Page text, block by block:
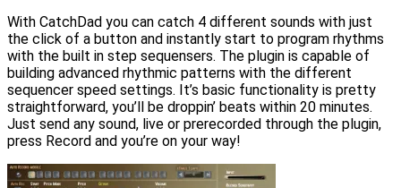
With CatchDad you can catch 4 different sounds with just
the click of a button and instantly start to program rhythms
with the built in step sequensers. The plugin is capable of
building advanced rhythmic patterns with the different
sequencer speed settings. It’s basic functionality is pretty
straightforward, you’ll be droppin’ beats within 20 minutes.
Just send any sound, live or prerecorded through the plugin,
press Record and you’re on your way!